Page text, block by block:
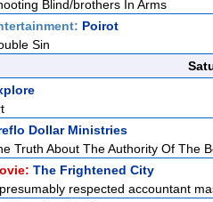
Blind/brothers In Arms
Poirot
Sin
Dollar Ministries
Truth About The Authority Of The
The Frightened City
respected accountant